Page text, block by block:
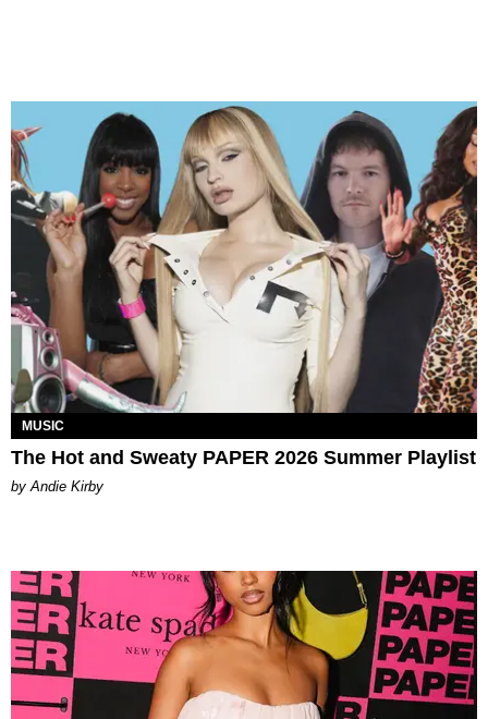
MUSIC
The Hot and Sweaty PAPER 2026 Summer Playlist
by Andie Kirby